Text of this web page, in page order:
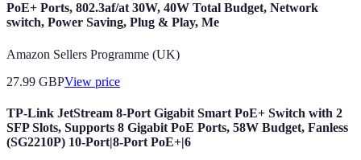
PoE+ Ports, 802.3af/at 30W, 40W Total Budget, Network
switch, Power Saving, Plug & Play, Me
Amazon Sellers Programme (UK)
27.99 GBPView price
TP-Link JetStream 8-Port Gigabit Smart PoE+ Switch with 2
SFP Slots, Supports 8 Gigabit PoE Ports, 58W Budget, Fanless
(SG2210P) 10-Port|8-Port PoE+|6